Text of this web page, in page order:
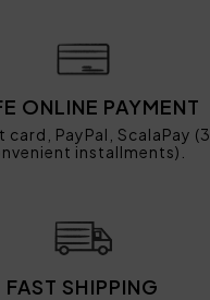
ONLINE PAYMENT
card, PayPal, ScalaPay (3
installments).
FAST SHIPPING